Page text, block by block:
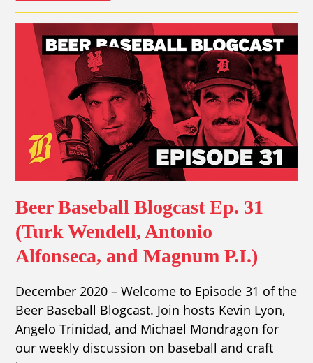
Beer Baseball Blogcast Ep. 31
(Turk Wendell, Antonio
Alfonseca, and Magnum P.I.)
December 2020 – Welcome to Episode 31 of the
Beer Baseball Blogcast. Join hosts Kevin Lyon,
Angelo Trinidad, and Michael Mondragon for
our weekly discussion on baseball and craft